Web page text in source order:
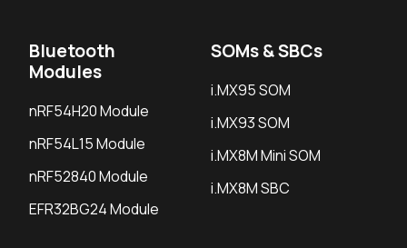
Bluetooth
Modules
nRF54H20 Module
nRF54L15 Module
nRF52840 Module
EFR32BG24 Module
SOMs & SBCs
i.MX95 SOM
i.MX93 SOM
i.MX8M Mini SOM
i.MX8M SBC